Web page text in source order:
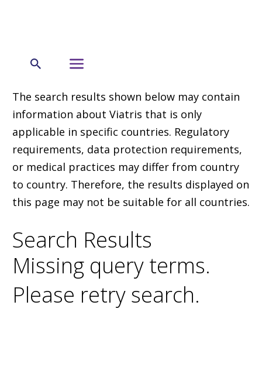
The search results shown below may contain
information about Viatris that is only
applicable in specific countries. Regulatory
requirements, data protection requirements,
or medical practices may differ from country
to country. Therefore, the results displayed on
this page may not be suitable for all countries.
Search Results
Missing query terms.
Please retry search.